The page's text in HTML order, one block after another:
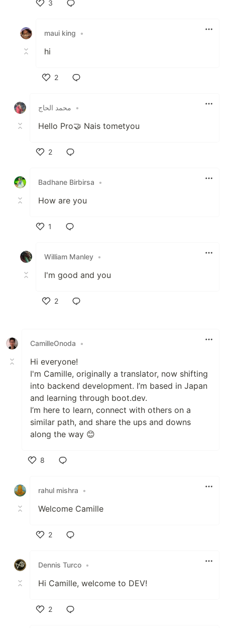
3
maui king
•
hi
2
محمد الحاج
•
Hello Pro🤝 Nais tometyou
2
Badhane Birbirsa
•
How are you
1
William Manley •
I'm good and you
2
CamilleOnoda •
Hi everyone!
I'm Camille, originally a translator, now shifting
into backend development. I’m based in Japan
and learning through boot.dev.
I’m here to learn, connect with others on a
similar path, and share the ups and downs
along the way 😊
8
rahul mishra
•
Welcome Camille
2
Dennis Turco •
Hi Camille, welcome to DEV!
2